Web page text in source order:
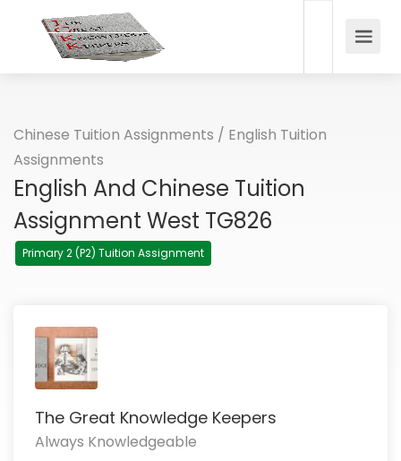
Chinese Tuition Assignments / English Tuition
Assignments
English And Chinese Tuition
Assignment West TG826
Primary 2 (P2) Tuition Assignment
The Great Knowledge Keepers
Always Knowledgeable